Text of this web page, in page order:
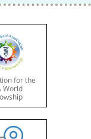
for the
World